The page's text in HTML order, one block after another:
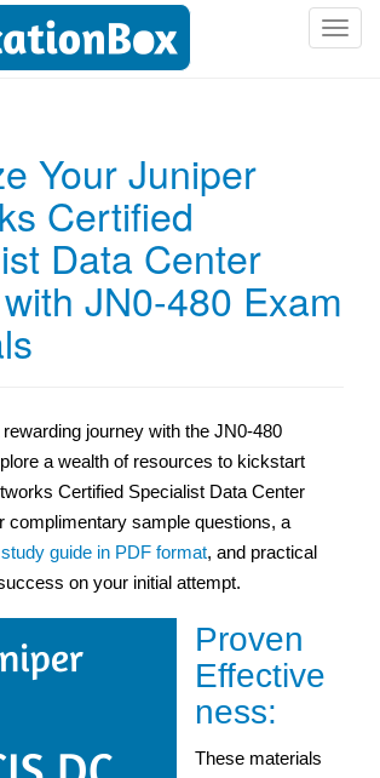
T
g
Your Juniper
Certified
Data Center
JN0-480 Exam
journey with the JN0-480
a wealth of resources to kickstart
Certified Specialist Data Center
complimentary sample questions, a
study guide in PDF format, and practical
on your initial attempt.
Proven
Effective
ness:
These materials